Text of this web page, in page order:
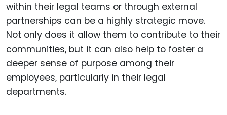
within their legal teams or through external
partnerships can be a highly strategic move.
Not only does it allow them to contribute to their
communities, but it can also help to foster a
deeper sense of purpose among their
employees, particularly in their legal
departments.